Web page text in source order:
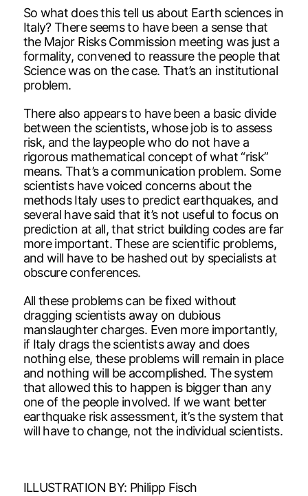
So what does this tell us about Earth sciences in
Italy? There seems to have been a sense that
the Major Risks Commission meeting was just a
formality, convened to reassure the people that
Science was on the case. That’s an institutional
problem.
There also appears to have been a basic divide
between the scientists, whose job is to assess
risk, and the laypeople who do not have a
rigorous mathematical concept of what “risk”
means. That’s a communication problem. Some
scientists have voiced concerns about the
methods Italy uses to predict earthquakes, and
several have said that it’s not useful to focus on
prediction at all, that strict building codes are far
more important. These are scientific problems,
and will have to be hashed out by specialists at
obscure conferences.
All these problems can be fixed without
dragging scientists away on dubious
manslaughter charges. Even more importantly,
if Italy drags the scientists away and does
nothing else, these problems will remain in place
and nothing will be accomplished. The system
that allowed this to happen is bigger than any
one of the people involved. If we want better
earthquake risk assessment, it’s the system that
will have to change, not the individual scientists.
ILLUSTRATION BY: Philipp Fisch